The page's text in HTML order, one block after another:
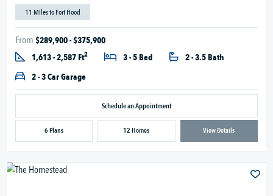
11 Miles to Fort Hood
From $289,900 - $375,900
1,613 - 2,587 Ft2 3 - 5 Bed
2 - 3.5 Bath
2 - 3 Car Garage
Schedule an Appointment
6 Plans 12 Homes View Details